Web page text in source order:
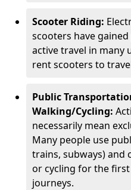
Scooter Riding:
scooters have
active travel in many
rent scooters to
Public
Walking/Cycling:
necessarily mean
Many people use
trains, subways) and
or cycling for the
journeys.